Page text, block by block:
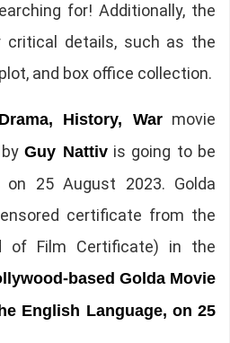
for! Additionally, the
critical details, such as the
and box office collection.
History, Warmovie
byGuy Nattivis going to be
25 August 2023. Golda
certificate from the
of Film Certificate) in the
based Golda Movie
English Language, on 25